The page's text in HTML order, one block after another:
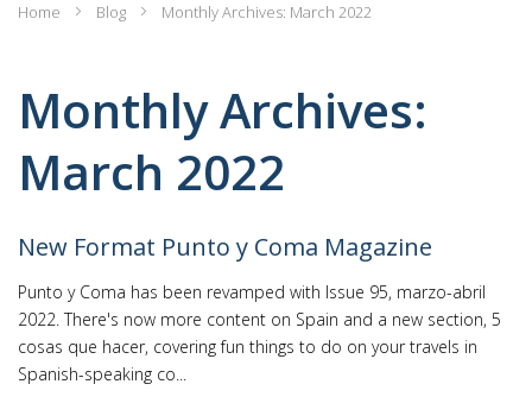
Home Blog Monthly Archives: March 2022
Monthly Archives:
March 2022
New Format Punto y Coma Magazine
Punto y Coma has been revamped with Issue 95, marzo-abril
2022. There's now more content on Spain and a new section, 5
cosas que hacer, covering fun things to do on your travels in
Spanish-speaking co...